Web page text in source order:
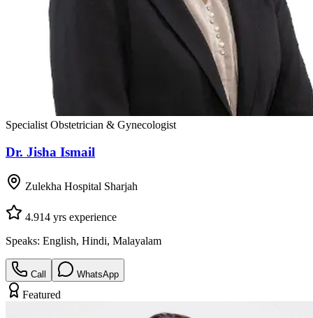
Specialist Obstetrician & Gynecologist
Dr. Jisha Ismail
Zulekha Hospital Sharjah
4.914 yrs experience
Speaks: English, Hindi, Malayalam
Call WhatsApp
Featured